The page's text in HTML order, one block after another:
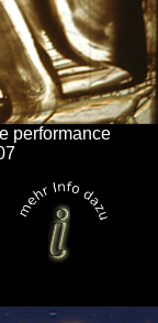
performance